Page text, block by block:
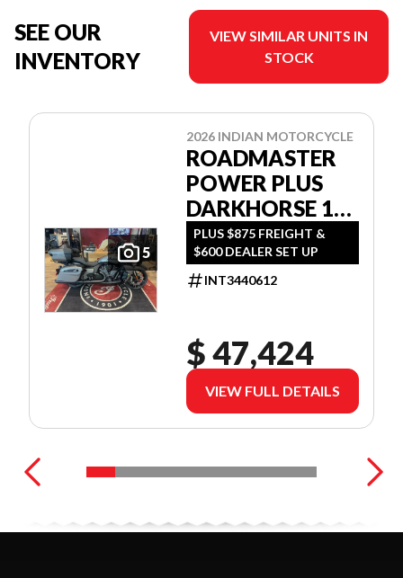
SEE OUR
INVENTORY
VIEW SIMILAR UNITS IN
STOCK
5
2026 INDIAN MOTORCYCLE
ROADMASTER
POWER PLUS
DARKHORSE 112
W/POWERBAND
AUDIO
PLUS $875 FREIGHT &
$600 DEALER SET UP
INT3440612
$ 47,424
VIEW FULL DETAILS